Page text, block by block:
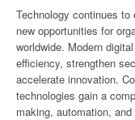
Technology continues
new opportunities for
worldwide. Modern
efficiency, strengthen
accelerate innovation.
technologies gain a
making, automation,